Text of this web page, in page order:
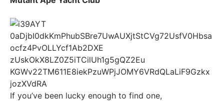
If you’ve been lucky enough to find one,